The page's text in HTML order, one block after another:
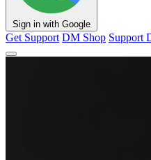
Sign in with Google
Get Support DM Shop Support